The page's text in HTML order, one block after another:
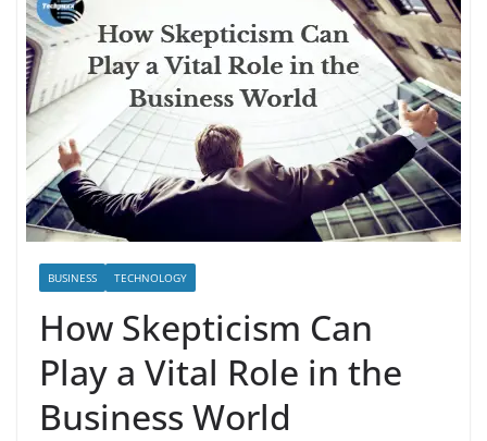
BUSINESS TECHNOLOGY
How Skepticism Can
Play a Vital Role in the
Business World